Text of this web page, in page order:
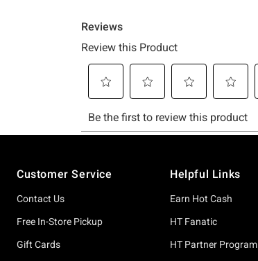
Customer Service
Contact Us
Free In-Store Pickup
Gift Cards
Helpful Links
Earn Hot Cash
HT Fanatic
HT Partner Program